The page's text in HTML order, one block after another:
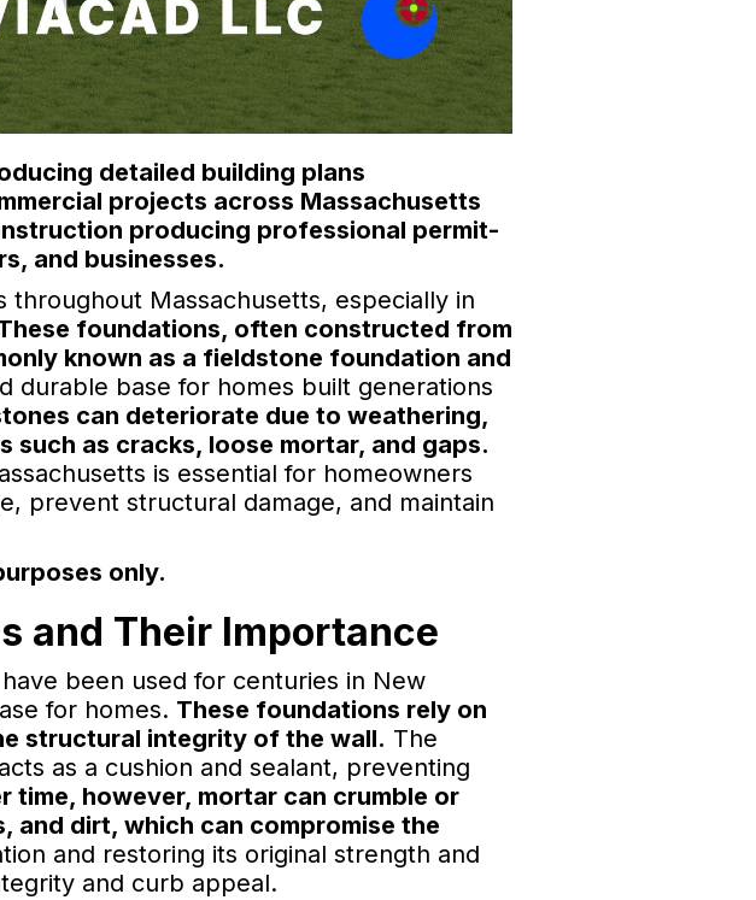
detailed building plans
projects across Massachusetts
producing professional permit-
and businesses.
Massachusetts, especially in
foundations, often constructed from
known as a fieldstone foundation and
durable base for homes built generations
can deteriorate due to weathering,
such as cracks, loose mortar, and gaps.
is essential for homeowners
prevent structural damage, and maintain
only.
and Their Importance
been used for centuries in New
for homes. These foundations rely on
structural integrity of the wall. The
as a cushion and sealant, preventing
time, however, mortar can crumble or
dirt, which can compromise the
and restoring its original strength and
and curb appeal.